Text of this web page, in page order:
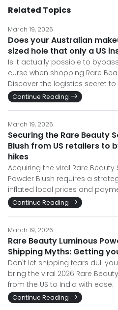
Related Topics
March 19, 2026
Does your Australian
sized hole that only a US
Is it actually possible to
curse when shopping Rare
Discover the logistics secret to
Continue Reading
March 19, 2026
Securing the Rare Beauty
Blush from US retailers to
hikes
Acquiring the viral Rare Beauty
Powder Blush requires a
inflated local prices and
Continue Reading
March 19, 2026
Rare Beauty Luminous
Shipping Myths: Getting
Don't let shipping fears dull
bring the viral 2026 Rare
from the US to India with ease.
Continue Reading